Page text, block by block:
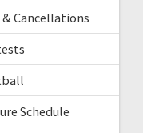
& Cancellations
Schedule